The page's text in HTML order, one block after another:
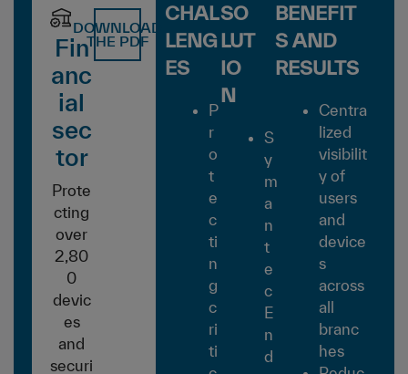
Fin
anc
ial
sec
tor
Prote
cting
over
2,80
0
devic
es
and
securi
DOWNLOAD
THE PDF
CHAL
LENG
ES
P
r
o
t
e
c
ti
n
g
c
ri
ti
SO
LUT
IO
N
S
y
m
a
n
t
e
c
E
n
d
BENEFIT
S AND
RESULTS
Centra
lized
visibilit
y of
users
and
device
s
across
all
branc
hes